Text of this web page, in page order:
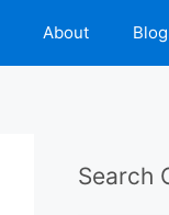
About Blog
Search